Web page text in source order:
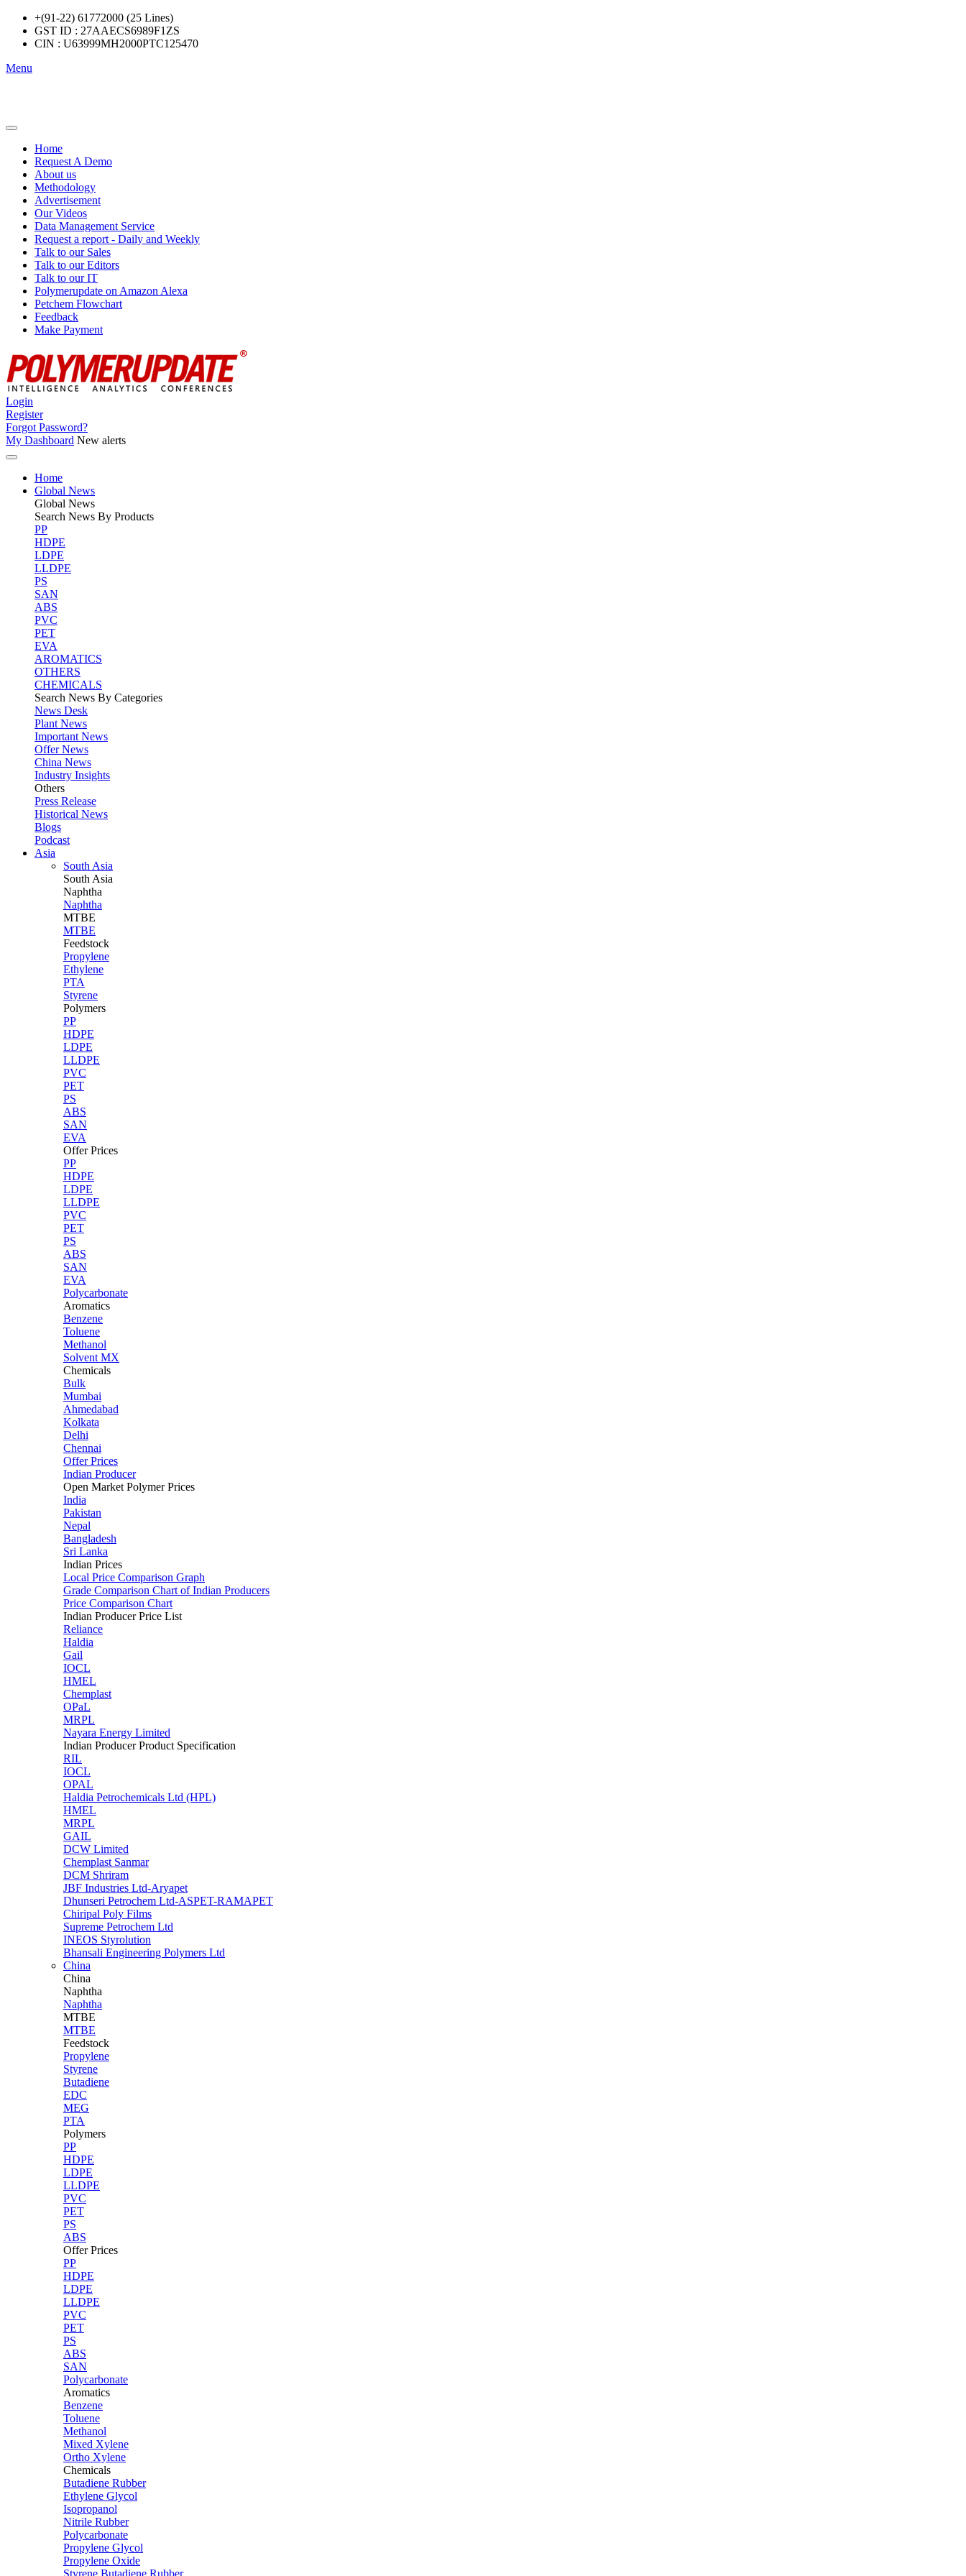
+(91-22) 61772000 (25 Lines)
GST ID : 27AAECS6989F1ZS
CIN : U63999MH2000PTC125470
Menu
Home
Request A Demo
About us
Methodology
Advertisement
Our Videos
Data Management Service
Request a report - Daily and Weekly
Talk to our Sales
Talk to our Editors
Talk to our IT
Polymerupdate on Amazon Alexa
Petchem Flowchart
Feedback
Make Payment
Login
Register
Forgot Password?
My Dashboard New alerts
Home
Global News
Global News
Search News By Products
PP
HDPE
LDPE
LLDPE
PS
SAN
ABS
PVC
PET
EVA
AROMATICS
OTHERS
CHEMICALS
Search News By Categories
News Desk
Plant News
Important News
Offer News
China News
Industry Insights
Others
Press Release
Historical News
Blogs
Podcast
Asia
South Asia
South Asia
Naphtha
Naphtha
MTBE
MTBE
Feedstock
Propylene
Ethylene
PTA
Styrene
Polymers
PP
HDPE
LDPE
LLDPE
PVC
PET
PS
ABS
SAN
EVA
Offer Prices
PP
HDPE
LDPE
LLDPE
PVC
PET
PS
ABS
SAN
EVA
Polycarbonate
Aromatics
Benzene
Toluene
Methanol
Solvent MX
Chemicals
Bulk
Mumbai
Ahmedabad
Kolkata
Delhi
Chennai
Offer Prices
Indian Producer
Open Market Polymer Prices
India
Pakistan
Nepal
Bangladesh
Sri Lanka
Indian Prices
Local Price Comparison Graph
Grade Comparison Chart of Indian Producers
Price Comparison Chart
Indian Producer Price List
Reliance
Haldia
Gail
IOCL
HMEL
Chemplast
OPaL
MRPL
Nayara Energy Limited
Indian Producer Product Specification
RIL
IOCL
OPAL
Haldia Petrochemicals Ltd (HPL)
HMEL
MRPL
GAIL
DCW Limited
Chemplast Sanmar
DCM Shriram
JBF Industries Ltd-Aryapet
Dhunseri Petrochem Ltd-ASPET-RAMAPET
Chiripal Poly Films
Supreme Petrochem Ltd
INEOS Styrolution
Bhansali Engineering Polymers Ltd
China
China
Naphtha
Naphtha
MTBE
MTBE
Feedstock
Propylene
Styrene
Butadiene
EDC
MEG
PTA
Polymers
PP
HDPE
LDPE
LLDPE
PVC
PET
PS
ABS
Offer Prices
PP
HDPE
LDPE
LLDPE
PVC
PET
PS
ABS
SAN
Polycarbonate
Aromatics
Benzene
Toluene
Methanol
Mixed Xylene
Ortho Xylene
Chemicals
Butadiene Rubber
Ethylene Glycol
Isopropanol
Nitrile Rubber
Polycarbonate
Propylene Glycol
Propylene Oxide